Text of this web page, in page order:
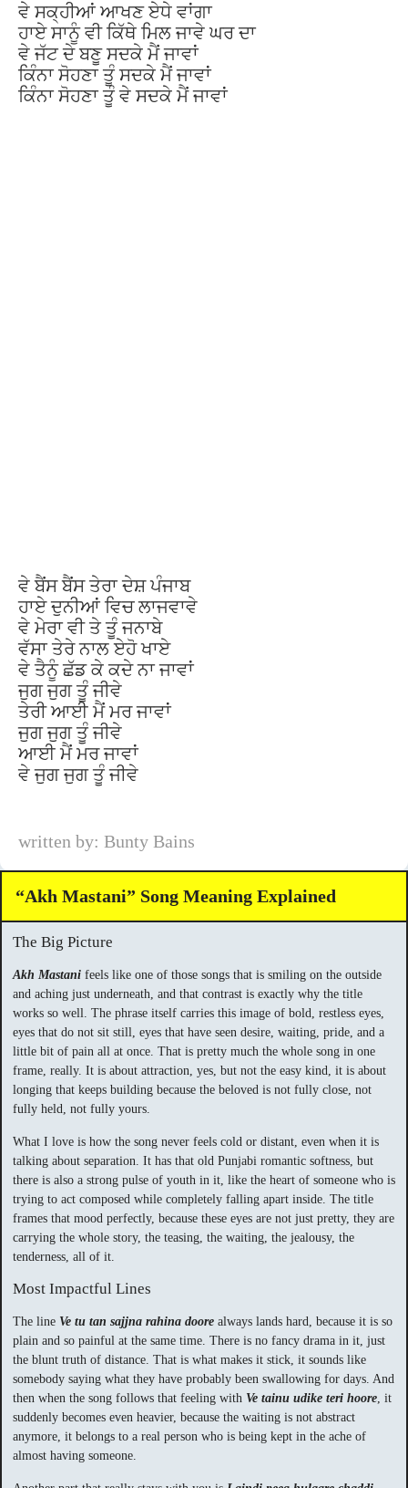
ਵੇ ਸਕ੍ਹੀਆਂ ਆਖਣ ਏਧੇ ਵਾਂਗਾ
ਹਾਏ ਸਾਨੂੰ ਵੀ ਕਿੱਥੇ ਮਿਲ ਜਾਵੇ ਘਰ ਦਾ
ਵੇ ਜੱਟ ਦੇ ਬਣੂ ਸਦਕੇ ਮੈਂ ਜਾਵਾਂ
ਕਿੰਨਾ ਸੋਹਣਾ ਤੂੰ ਸਦਕੇ ਮੈਂ ਜਾਵਾਂ
ਕਿੰਨਾ ਸੋਹਣਾ ਤੂੰ ਵੇ ਸਦਕੇ ਮੈਂ ਜਾਵਾਂ
ਵੇ ਬੈਂਸ ਬੈਂਸ ਤੇਰਾ ਦੇਸ਼ ਪੰਜਾਬ
ਹਾਏ ਦੁਨੀਆਂ ਵਿਚ ਲਾਜਵਾਵੇ
ਵੇ ਮੇਰਾ ਵੀ ਤੇ ਤੂੰ ਜਨਾਬੇ
ਵੱਸਾ ਤੇਰੇ ਨਾਲ ਏਹੋ ਖਾਏ
ਵੇ ਤੈਨੂੰ ਛੱਡ ਕੇ ਕਦੇ ਨਾ ਜਾਵਾਂ
ਜੁਗ ਜੁਗ ਤੂੰ ਜੀਵੇ
ਤੇਰੀ ਆਈ ਮੈਂ ਮਰ ਜਾਵਾਂ
ਜੁਗ ਜੁਗ ਤੂੰ ਜੀਵੇ
ਆਈ ਮੈਂ ਮਰ ਜਾਵਾਂ
ਵੇ ਜੁਗ ਜੁਗ ਤੂੰ ਜੀਵੇ
written by: Bunty Bains
“Akh Mastani” Song Meaning Explained
The Big Picture
Akh Mastani feels like one of those songs that is smiling on the outside
and aching just underneath, and that contrast is exactly why the title
works so well. The phrase itself carries this image of bold, restless eyes,
eyes that do not sit still, eyes that have seen desire, waiting, pride, and a
little bit of pain all at once. That is pretty much the whole song in one
frame, really. It is about attraction, yes, but not the easy kind, it is about
longing that keeps building because the beloved is not fully close, not
fully held, not fully yours.
What I love is how the song never feels cold or distant, even when it is
talking about separation. It has that old Punjabi romantic softness, but
there is also a strong pulse of youth in it, like the heart of someone who is
trying to act composed while completely falling apart inside. The title
frames that mood perfectly, because these eyes are not just pretty, they are
carrying the whole story, the teasing, the waiting, the jealousy, the
tenderness, all of it.
Most Impactful Lines
The line Ve tu tan sajjna rahina doore always lands hard, because it is so
plain and so painful at the same time. There is no fancy drama in it, just
the blunt truth of distance. That is what makes it stick, it sounds like
somebody saying what they have probably been swallowing for days. And
then when the song follows that feeling with Ve tainu udike teri hoore , it
suddenly becomes even heavier, because the waiting is not abstract
anymore, it belongs to a real person who is being kept in the ache of
almost having someone.